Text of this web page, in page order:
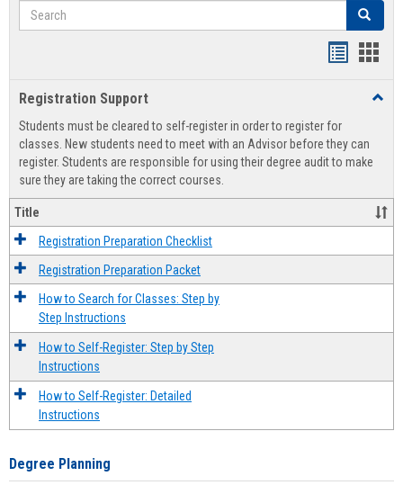
Search Search
view
Registration Support
Students must be cleared to self-register in order to register for
classes. New students need to meet with an Advisor before they can
register. Students are responsible for using their degree audit to make
sure they are taking the correct courses.
Title
Registration Preparation Checklist
Registration Preparation Packet
How to Search for Classes: Step by
Step Instructions
How to Self-Register: Step by Step
Instructions
How to Self-Register: Detailed
Instructions
Degree Planning